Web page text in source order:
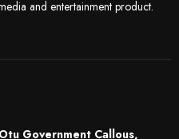
and entertainment product.
Government Callous,